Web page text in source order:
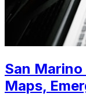
San
Maps,